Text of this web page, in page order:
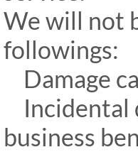
We will not
followings:
Damage
Incidental
business